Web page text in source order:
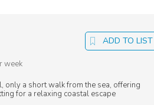
ADD TO LIST
week
only a short walk from the sea, offering
for a relaxing coastal escape